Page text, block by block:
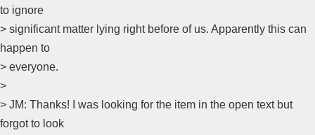
to ignore
> significant matter lying right before of us. Apparently this can
happen to
> everyone.
>
> JM: Thanks! I was looking for the item in the open text but
forgot to look